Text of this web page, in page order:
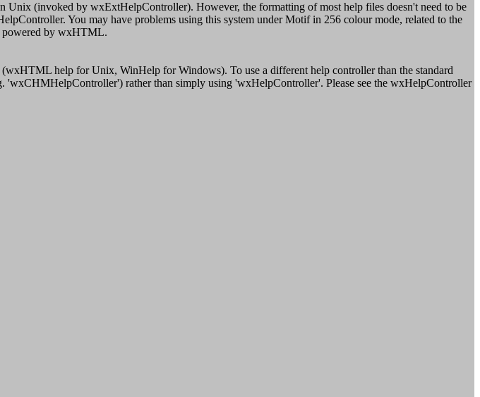
(invoked by wxExtHelpController). However, the formatting of most help files doesn't need to be
You may have problems using this system under Motif in 256 colour mode, related to the
powered by wxHTML.
help for Unix, WinHelp for Windows). To use a different help controller than the standard
'wxCHMHelpController') rather than simply using 'wxHelpController'. Please see the wxHelpController